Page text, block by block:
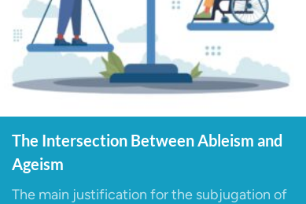
The Intersection Between Ableism and
Ageism
The main justification for the subjugation of